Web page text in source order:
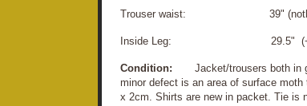
Trouser waist: 39" (nothing
Inside Leg: 29.5" (+1.5"
Condition: Jacket/trousers both in
minor defect is an area of surface
x 2cm. Shirts are new in packet. Tie is